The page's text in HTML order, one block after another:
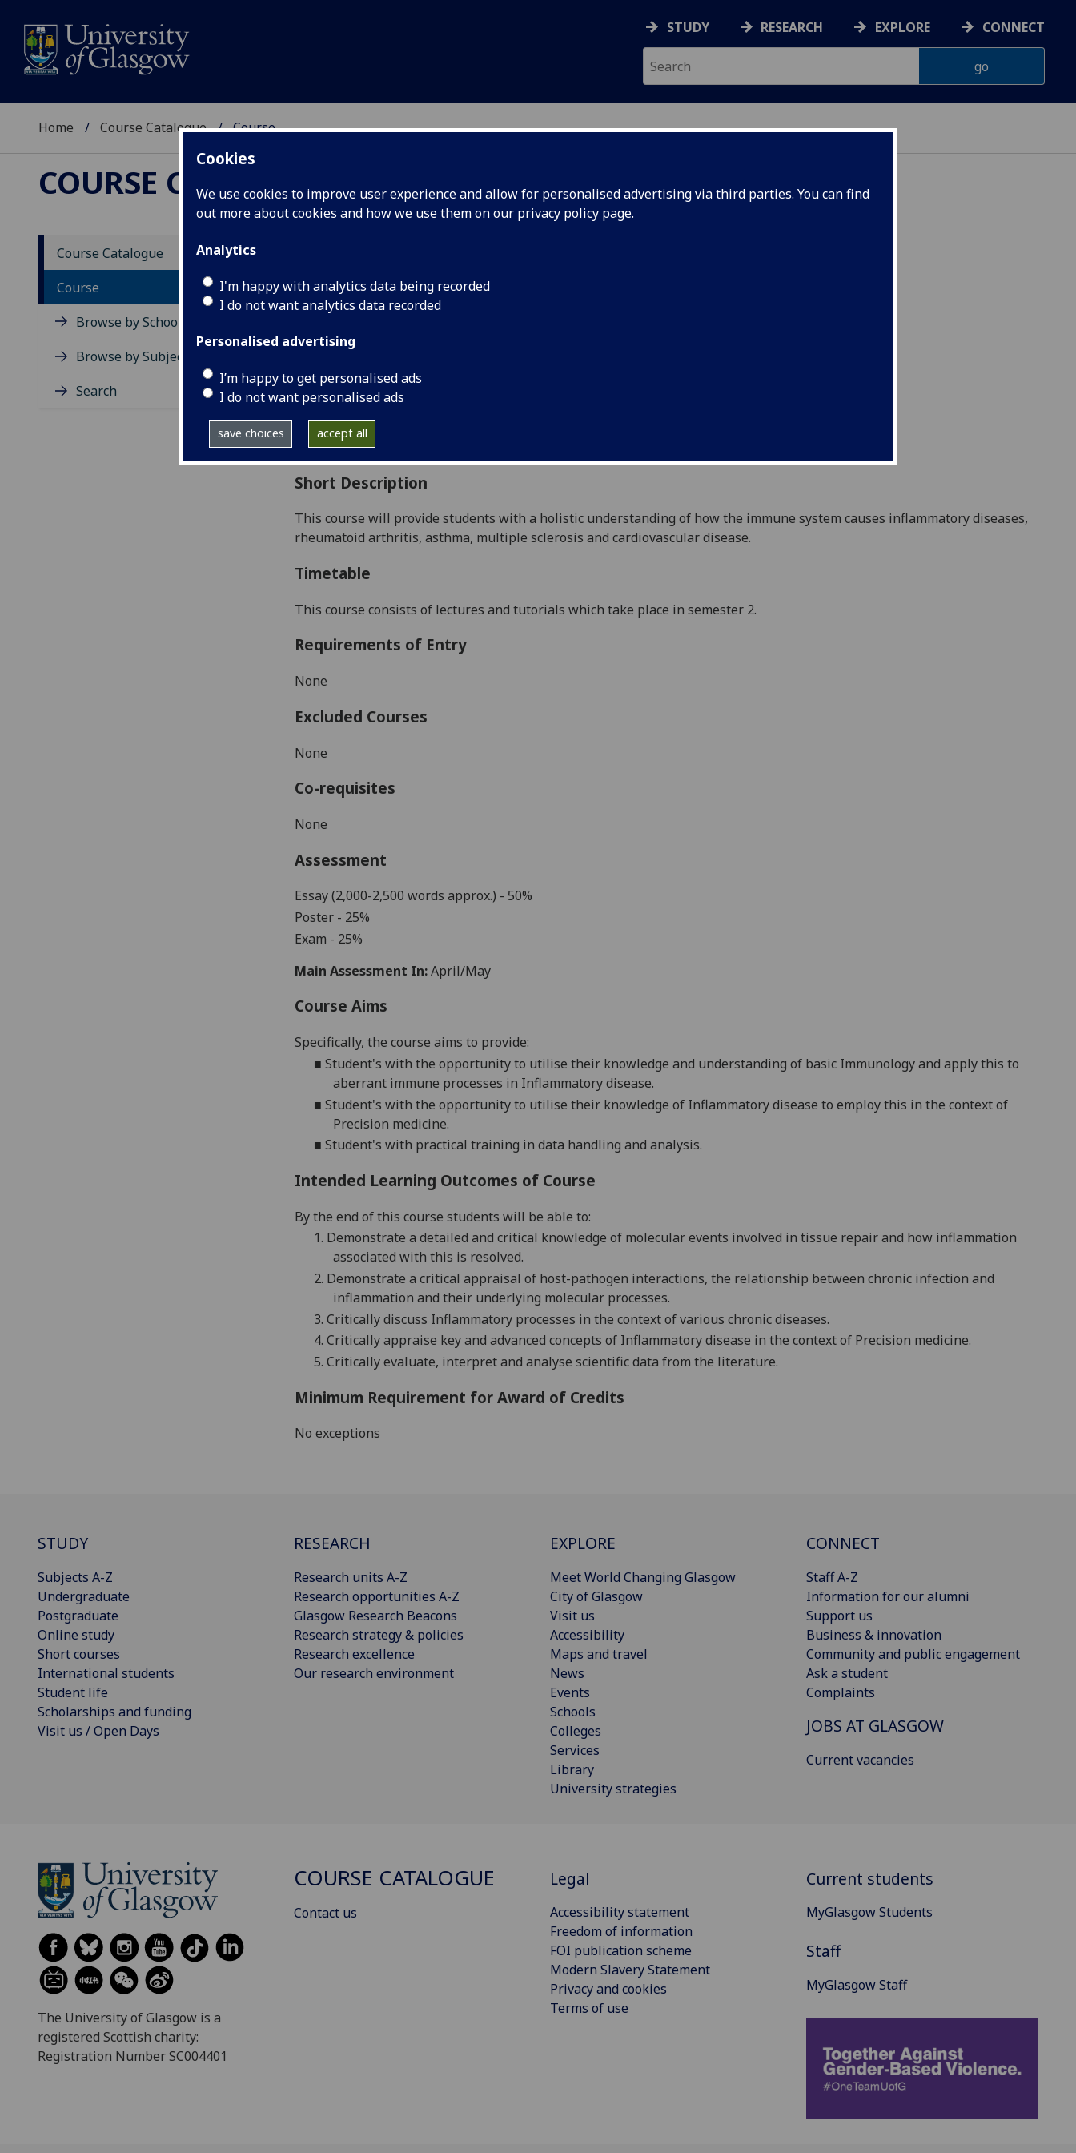
Cookies
We use cookies to improve user experience and allow for personalised advertising via third parties. You can find
out more about cookies and how we use them on our privacy policy page.
Analytics
I'm happy with analytics data being recorded
I do not want analytics data recorded
Personalised advertising
I’m happy to get personalised ads
I do not want personalised ads
save choices accept all
STUDY RESEARCH EXPLORE CONNECT
Home Course Catalogue Course
COURSE CATALOGUE
Course Catalogue
Course
Browse by School
Browse by Subject Area
Search
Academic Session:
Credits:
Level 5 (SCQF level 11)
Typically Offered:
Collaborative Online International Learning:
Curriculum For Life:
Short Description
This course will provide students with a holistic understanding of how the immune system causes inflammatory diseases,
rheumatoid arthritis, asthma, multiple sclerosis and cardiovascular disease.
Timetable
This course consists of lectures and tutorials which take place in semester 2.
Requirements of Entry
None
Excluded Courses
None
Co-requisites
None
Assessment
Essay (2,000-2,500 words approx.) - 50%
Poster - 25%
Exam - 25%
Main Assessment In:April/May
Course Aims
Specifically, the course aims to provide:
■ Student's with the opportunity to utilise their knowledge and understanding of basic Immunologyand apply this to
aberrant immune processes in Inflammatory disease.
■ Student's with the opportunity to utilise their knowledge of Inflammatory disease to employ this in the context of
Precision medicine.
■ Student's with practical training in data handling and analysis.
Intended Learning Outcomes of Course
By the end of this course students will be able to:
1. Demonstrate a detailed and critical knowledge of molecular events involved in tissue repair and how inflammation
associated with this is resolved.
2. Demonstrate a critical appraisal of host-pathogen interactions, the relationship between chronic infection and
inflammation and their underlying molecular processes.
3. Critically discuss Inflammatory processes in the context of various chronic diseases.
4. Critically appraise key and advanced concepts of Inflammatory disease in the context of Precision medicine.
5. Critically evaluate, interpret and analyse scientific data from the literature.
Minimum Requirement for Award of Credits
No exceptions
STUDY
Subjects A-Z
Undergraduate
Postgraduate
Online study
Short courses
International students
Student life
Scholarships and funding
Visit us / Open Days
RESEARCH
Research units A-Z
Research opportunities A-Z
Glasgow Research Beacons
Research strategy & policies
Research excellence
Our research environment
EXPLORE
Meet World Changing Glasgow
City of Glasgow
Visit us
Accessibility
Maps and travel
News
Events
Schools
Colleges
Services
Library
University strategies
CONNECT
Staff A-Z
Information for our alumni
Support us
Business & innovation
Community and public engagement
Ask a student
Complaints
JOBS AT GLASGOW
Current vacancies
The University of Glasgow is a
registered Scottish charity:
Registration Number SC004401
COURSE CATALOGUE
Contact us
Legal
Accessibility statement
Freedom of information
FOI publication scheme
Modern Slavery Statement
Privacy and cookies
Terms of use
Current students
MyGlasgow Students
Staff
MyGlasgow Staff